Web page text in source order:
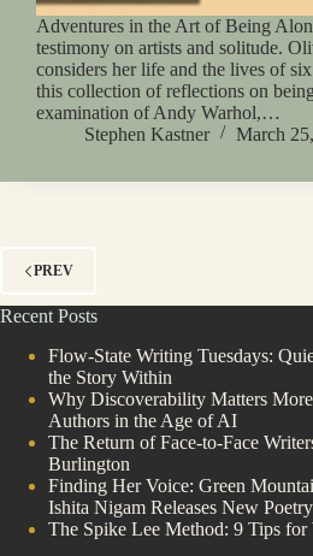
Adventures in the Art of Being
testimony on artists and solitude.
considers her life and the lives of
this collection of reflections on
examination of Andy Warhol,…
Stephen Kastner
March
PREV
Recent Posts
Flow-State Writing Tuesdays:
the Story Within
Why Discoverability Matters
Authors in the Age of AI
The Return of Face-to-Face
Burlington
Finding Her Voice: Green
Ishita Nigam Releases New
The Spike Lee Method: 9 Tips for